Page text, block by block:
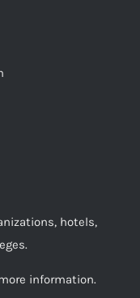
hotels,
information.